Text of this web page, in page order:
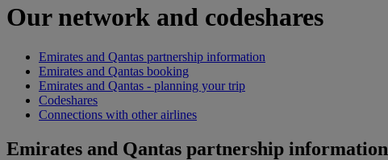
Our network and codeshares
Emirates and Qantas partnership information
Emirates and Qantas booking
Emirates and Qantas - planning your trip
Codeshares
Connections with other airlines
Emirates and Qantas partnership information